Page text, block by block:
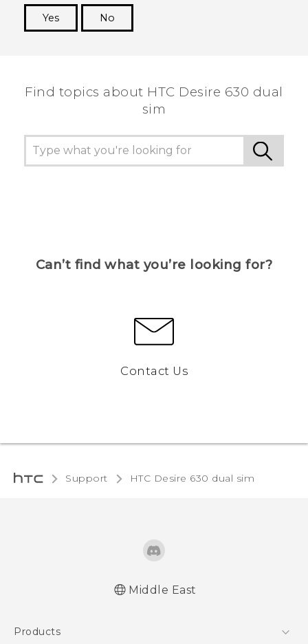
Yes
No
Find topics about HTC Desire 630 dual
sim
Can’t find what you’re looking for?
Contact Us
Support HTC Desire 630 dual sim‎
Middle East
Products